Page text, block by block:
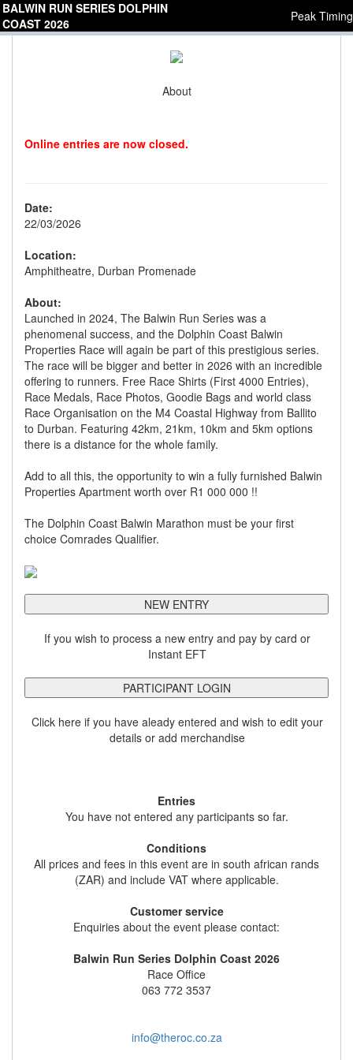
BALWIN RUN SERIES DOLPHIN
COAST 2026
Peak Timing
About
Online entries are now closed.
Date:
22/03/2026
Location:
Amphitheatre, Durban Promenade
About:
Launched in 2024, The Balwin Run Series was a
phenomenal success, and the Dolphin Coast Balwin
Properties Race will again be part of this prestigious series.
The race will be bigger and better in 2026 with an incredible
offering to runners. Free Race Shirts (First 4000 Entries),
Race Medals, Race Photos, Goodie Bags and world class
Race Organisation on the M4 Coastal Highway from Ballito
to Durban. Featuring 42km, 21km, 10km and 5km options
there is a distance for the whole family.
Add to all this, the opportunity to win a fully furnished Balwin
Properties Apartment worth over R1 000 000 !!
The Dolphin Coast Balwin Marathon must be your first
choice Comrades Qualifier.
NEW ENTRY
If you wish to process a new entry and pay by card or
Instant EFT
PARTICIPANT LOGIN
Click here if you have aleady entered and wish to edit your
details or add merchandise
Entries
You have not entered any participants so far.
Conditions
All prices and fees in this event are in south african rands
(ZAR) and include VAT where applicable.
Customer service
Enquiries about the event please contact:
Balwin Run Series Dolphin Coast 2026
Race Office
063 772 3537
info@theroc.co.za